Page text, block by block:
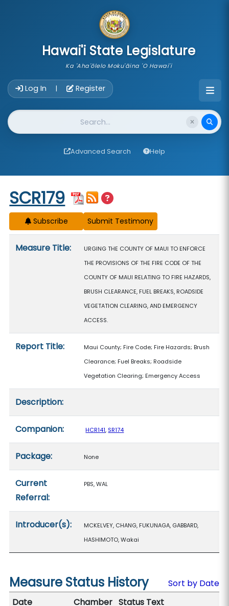
Hawai'i State Legislature
Ka 'Aha'ōlelo Moku'āina 'O Hawai'i
Log In | Register
Website Search
Advanced Search Help
Start of measure content
SCR179
Subscribe
Measure Title:
URGING THE COUNTY OF MAUI TO ENFORCE
THE PROVISIONS OF THE FIRE CODE OF THE
COUNTY OF MAUI RELATING TO FIRE HAZARDS,
BRUSH CLEARANCE, FUEL BREAKS, ROADSIDE
VEGETATION CLEARING, AND EMERGENCY
ACCESS.
Report Title:
Maui County; Fire Code; Fire Hazards; Brush
Clearance; Fuel Breaks; Roadside
Vegetation Clearing; Emergency Access
Description:
Companion: HCR141, SR174
Package: None
Current
Referral:
PBS, WAL
Introducer(s):
MCKELVEY, CHANG, FUKUNAGA, GABBARD,
HASHIMOTO, Wakai
Measure Status History
Sort by Date
Date
Chamber Status Text